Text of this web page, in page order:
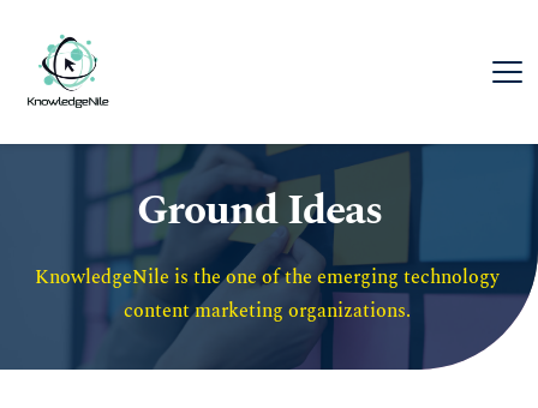
Ground Ideas
KnowledgeNile is the one of the emerging technology
content marketing organizations.